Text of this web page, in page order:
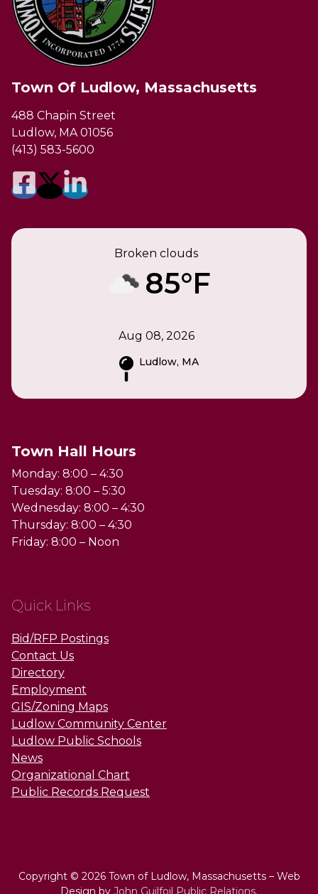
Town Of Ludlow, Massachusetts
488 Chapin Street
Ludlow, MA 01056
(413) 583-5600
Broken clouds
85°F
Aug 08, 2026
Ludlow, MA
Town Hall Hours
Monday: 8:00 – 4:30
Tuesday: 8:00 – 5:30
Wednesday: 8:00 – 4:30
Thursday: 8:00 – 4:30
Friday: 8:00 – Noon
Quick Links
Bid/RFP Postings
Contact Us
Directory
Employment
GIS/Zoning Maps
Ludlow Community Center
Ludlow Public Schools
News
Organizational Chart
Public Records Request
Copyright © 2026 Town of Ludlow, Massachusetts – Web
Design by John Guilfoil Public Relations.